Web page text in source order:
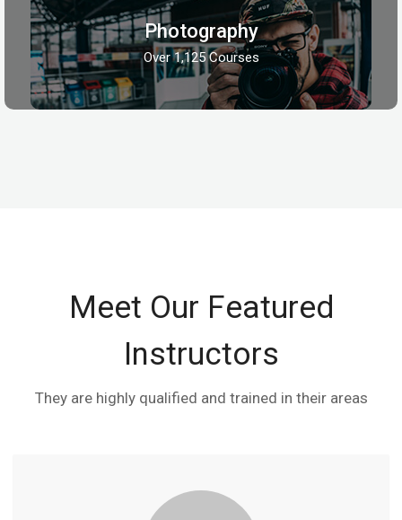
Photography
Over 1,125 Courses
Meet Our Featured
Instructors
They are highly qualified and trained in their areas